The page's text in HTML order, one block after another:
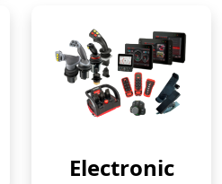
Electronic